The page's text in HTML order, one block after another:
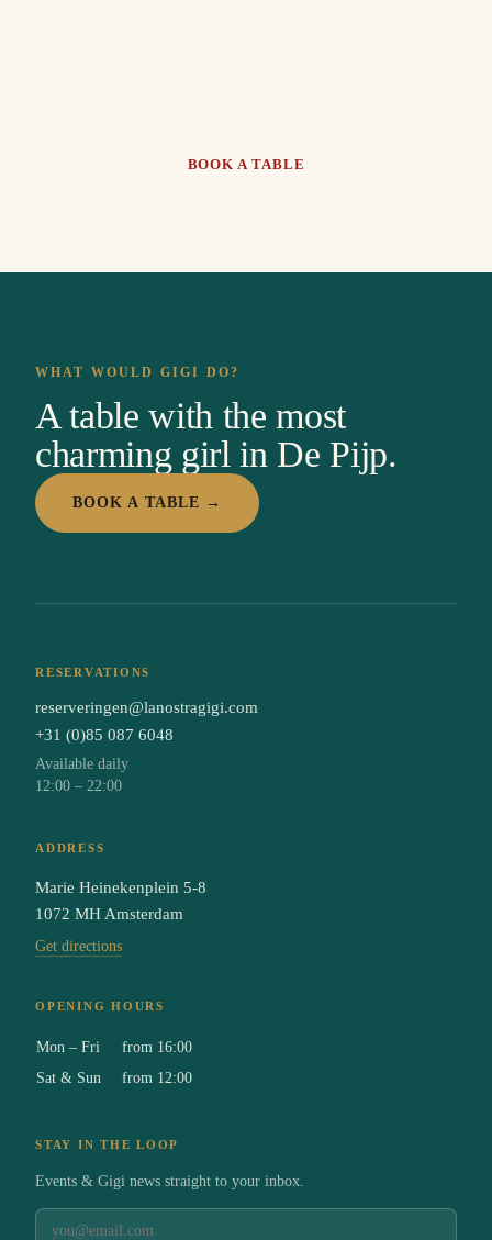
BOOK A TABLE
WHAT WOULD GIGI DO?
A table with the most
charming girl in De Pijp.
BOOK A TABLE →
RESERVATIONS
reserveringen@lanostragigi.com
+31 (0)85 087 6048
Available daily
12:00 – 22:00
ADDRESS
Marie Heinekenplein 5-8
1072 MH Amsterdam
Get directions
OPENING HOURS
Mon – Fri
from 16:00
Sat & Sun
from 12:00
STAY IN THE LOOP
Events & Gigi news straight to your inbox.